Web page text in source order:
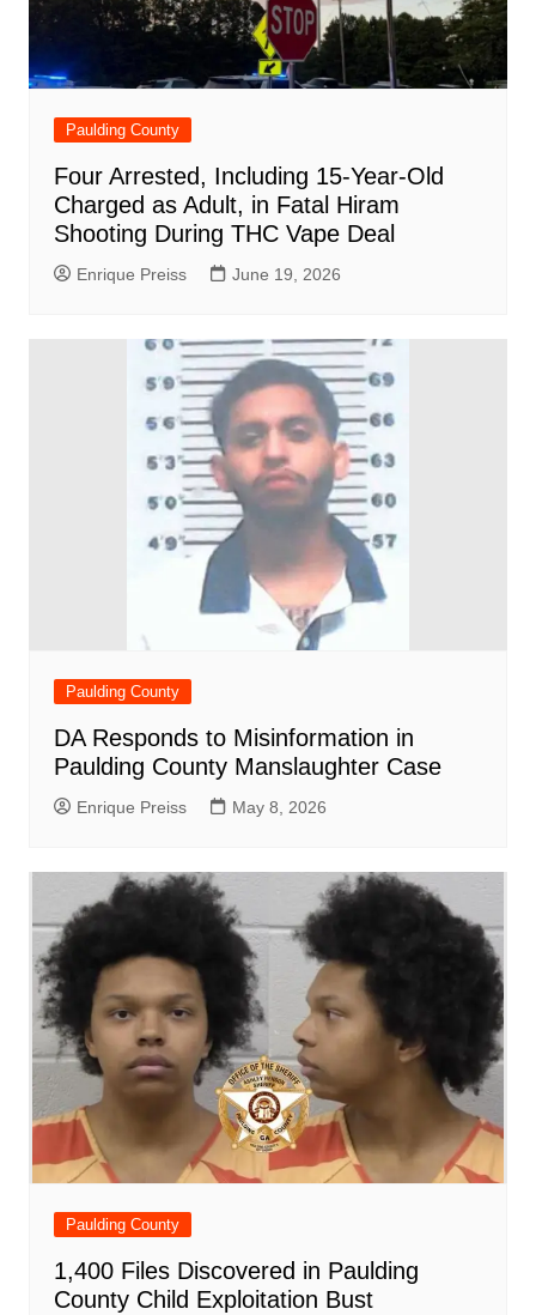
Paulding County
Four Arrested, Including 15-Year-Old
Charged as Adult, in Fatal Hiram
Shooting During THC Vape Deal
Enrique Preiss June 19, 2026
Paulding County
DA Responds to Misinformation in
Paulding County Manslaughter Case
Enrique Preiss May 8, 2026
Paulding County
1,400 Files Discovered in Paulding
County Child Exploitation Bust